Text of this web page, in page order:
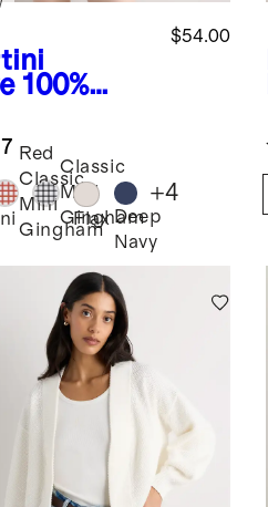
100%
Tank
Dress
$54.00
Red
Classic
Mini
Gingham
Classic
Mini
Gingham
FlaxDeep
Navy
+4